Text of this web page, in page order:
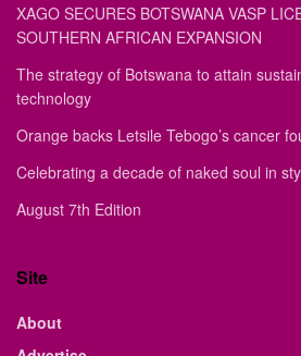
XAGO SECURES BOTSWANA VASP
SOUTHERN AFRICAN EXPANSION
The strategy of Botswana to attain
technology
Orange backs Letsile Tebogo’s cancer
Celebrating a decade of naked soul in
August 7th Edition
Site
About